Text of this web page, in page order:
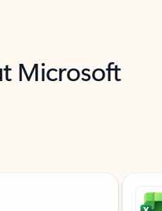
Microsoft